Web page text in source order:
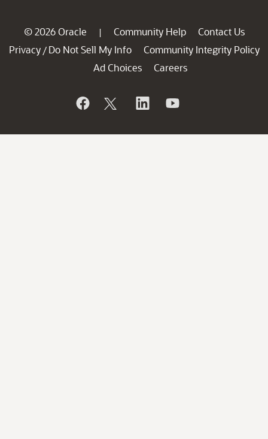
© 2026 Oracle | Community Help
Contact Us
Privacy / Do Not Sell My Info
Community Integrity Policy
Ad Choices
Careers